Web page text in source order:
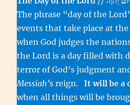
The phrase “day of the
events that take place at
when God judges the
the Lord is a day filled with
terror of God’s judgment
Messiah’s reign.It will be a
when all things will be